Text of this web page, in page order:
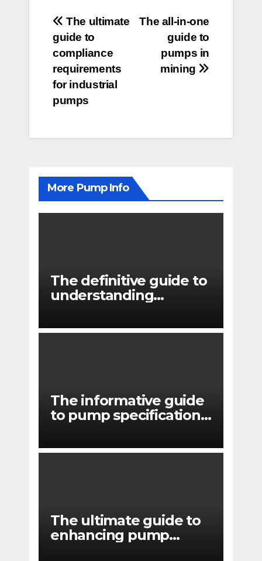
Post
navigation
The all-in-one
guide to
pumps in
mining
The ultimate
guide to
compliance
requirements
for industrial
pumps
More Pump Info
The definitive guide to
understanding
systems
The informative guide
to pump specifications
The ultimate guide to
enhancing pump